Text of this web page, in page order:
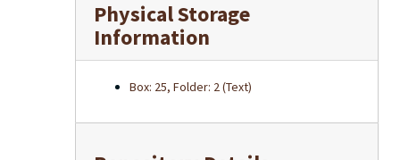
Physical Storage
Information
Box: 25, Folder: 2 (Text)